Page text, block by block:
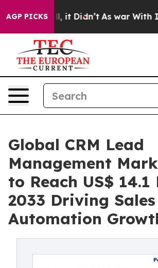
AGP PICKS
Well, it Didn’t As war With Iran
Global CRM Lead
Management
to Reach US$ 14.1
2033 Driving Sales
Automation